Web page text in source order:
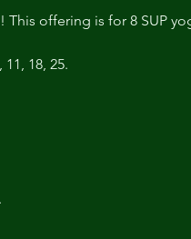
offering is for 8 SUP
18, 25.